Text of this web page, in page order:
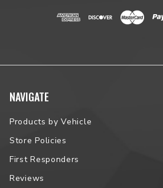
NAVIGATE
Products by Vehicle
Store Policies
First Responders
Reviews